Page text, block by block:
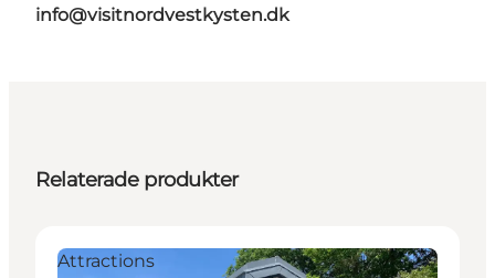
info@visitnordvestkysten.dk
Relaterade produkter
Attractions